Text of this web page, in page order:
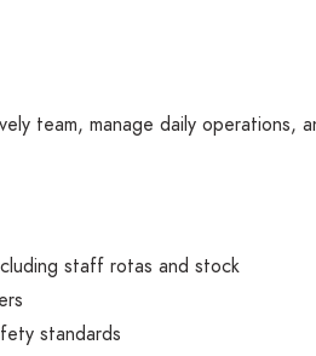
team, manage daily operations,
staff rotas and stock
standards